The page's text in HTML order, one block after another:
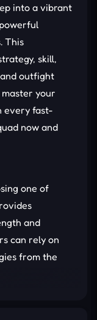
into a vibrant
This
skill,
outfight
your
every fast-
now and
one of
and
can rely on
from the